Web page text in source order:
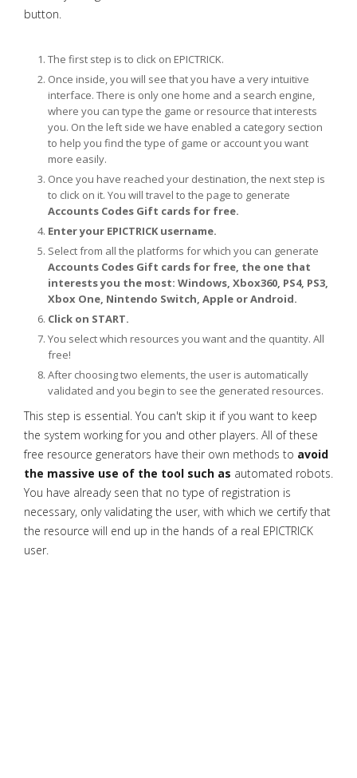
button.
The first step is to click on EPICTRICK.
Once inside, you will see that you have a very intuitive
interface. There is only one home and a search engine,
where you can type the game or resource that interests
you. On the left side we have enabled a category section
to help you find the type of game or account you want
more easily.
Once you have reached your destination, the next step is
to click on it. You will travel to the page to generate
Accounts Codes Gift cards for free.
Enter your EPICTRICK username.
Select from all the platforms for which you can generate
Accounts Codes Gift cards for free, the one that
interests you the most: Windows, Xbox360, PS4, PS3,
Xbox One, Nintendo Switch, Apple or Android.
Click on START.
You select which resources you want and the quantity. All
free!
After choosing two elements, the user is automatically
validated and you begin to see the generated resources.
This step is essential. You can't skip it if you want to keep
the system working for you and other players. All of these
free resource generators have their own methods to avoid
the massive use of the tool such as automated robots.
You have already seen that no type of registration is
necessary, only validating the user, with which we certify that
the resource will end up in the hands of a real EPICTRICK
user.